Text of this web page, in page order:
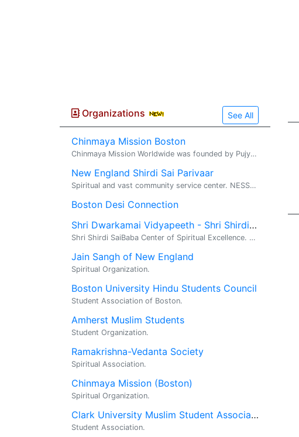
Organizations See All
Chinmaya Mission Boston
Chinmaya Mission Worldwide was founded by Pujya Gurudev Swami Chinmayananda. Acharya Shashiji is the resident Acharya of Chinmaya Mission Bos...
New England Shirdi Sai Parivaar
Spiritual and vast community service center. NESSP is an independent local organization that has been serving the devotee needs for last nine y...
Boston Desi Connection
Shri Dwarkamai Vidyapeeth - Shri Shirdi Sai Baba Temple
Shri Shirdi SaiBaba Center of Spiritual Excellence. Religious, Spiritual, Meditation. Shri Dwarkamai Vidyapeeth has opened Shri Shirdi Sai Center o...
Jain Sangh of New England
Spiritual Organization.
Boston University Hindu Students Council
Student Association of Boston.
Amherst Muslim Students
Student Organization.
Ramakrishna-Vedanta Society
Spiritual Association.
Chinmaya Mission (Boston)
Spiritual Organization.
Clark University Muslim Student Association
Student Association.